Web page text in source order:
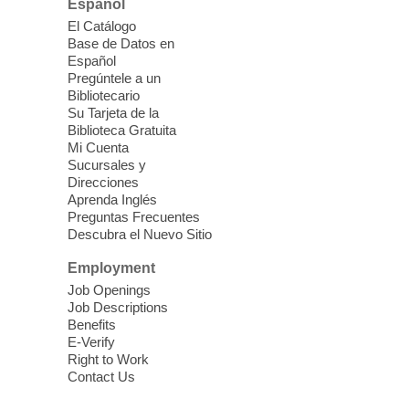
Sound Bath from Harmonizing
Energy
Fri, Aug 07, 10:30am - 11:30am
Discover tranquility among the pages
from Sound Bath Practitioner Wendy of
Harmonizing Energy. Join us before the
library opens for soothing Meditation and
Sound Bath.
Storytime: Super Duper Heroes
Come celebrate heroes, real and
imagined!
Fri, Aug 07, 10:30am - 11:15am
Español
El Catálogo
Base de Datos en
Español
Pregúntele a un
Bibliotecario
Su Tarjeta de la
Biblioteca Gratuita
Mi Cuenta
Sucursales y
Direcciones
Aprenda Inglés
Preguntas Frecuentes
Descubra el Nuevo Sitio
Employment
Job Openings
Job Descriptions
Benefits
E-Verify
Right to Work
Contact Us